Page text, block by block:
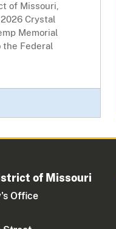
of Missouri,
Crystal
Memorial
the Federal
of Missouri
Office